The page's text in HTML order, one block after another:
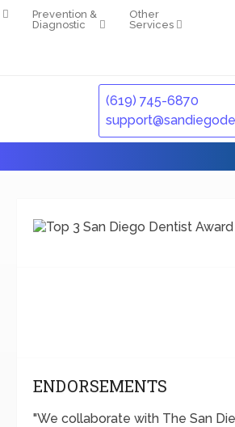
Prevention &
Diagnostic
Other
Services
(619) 745-6870
ENDORSEMENTS
"We collaborate with The San